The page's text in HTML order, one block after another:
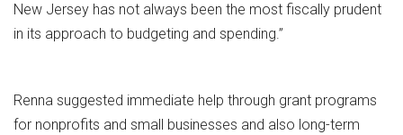
New Jersey has not always been the most fiscally prudent
in its approach to budgeting and spending.”
Renna suggested immediate help through grant programs
for nonprofits and small businesses and also long-term